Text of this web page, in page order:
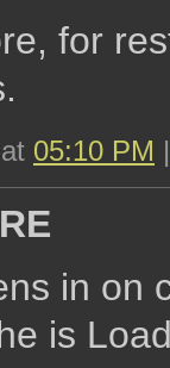
for
05:10 PM
in on
is